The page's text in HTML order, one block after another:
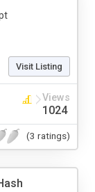
Visit Listing
Views
1024
(3 ratings)